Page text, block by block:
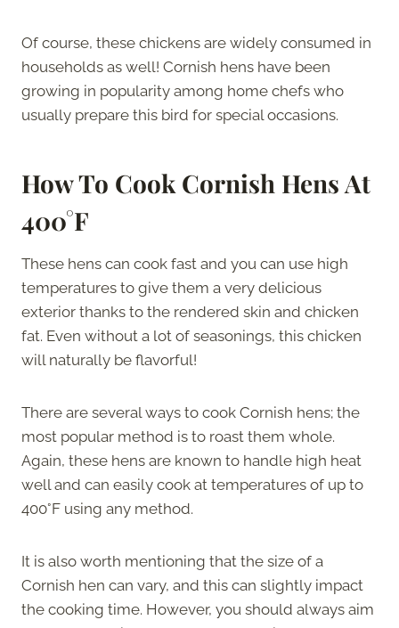
Of course, these chickens are widely consumed in
households as well! Cornish hens have been
growing in popularity among home chefs who
usually prepare this bird for special occasions.
How To Cook Cornish Hens At
400°F
These hens can cook fast and you can use high
temperatures to give them a very delicious
exterior thanks to the rendered skin and chicken
fat. Even without a lot of seasonings, this chicken
will naturally be flavorful!
There are several ways to cook Cornish hens; the
most popular method is to roast them whole.
Again, these hens are known to handle high heat
well and can easily cook at temperatures of up to
400°F using any method.
It is also worth mentioning that the size of a
Cornish hen can vary, and this can slightly impact
the cooking time. However, you should always aim